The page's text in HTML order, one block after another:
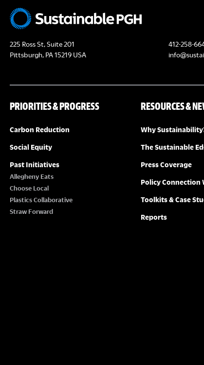
225 Ross St, Suite 201
Pittsburgh, PA 15219 USA
412-258-
PRIORITIES & PROGRESS
Carbon Reduction
Social Equity
Past Initiatives
Allegheny Eats
Choose Local
Plastics Collaborative
Straw Forward
RESOURCES &
Why
The Sustainable
Press Coverage
Policy Connection
Toolkits & Case
Reports